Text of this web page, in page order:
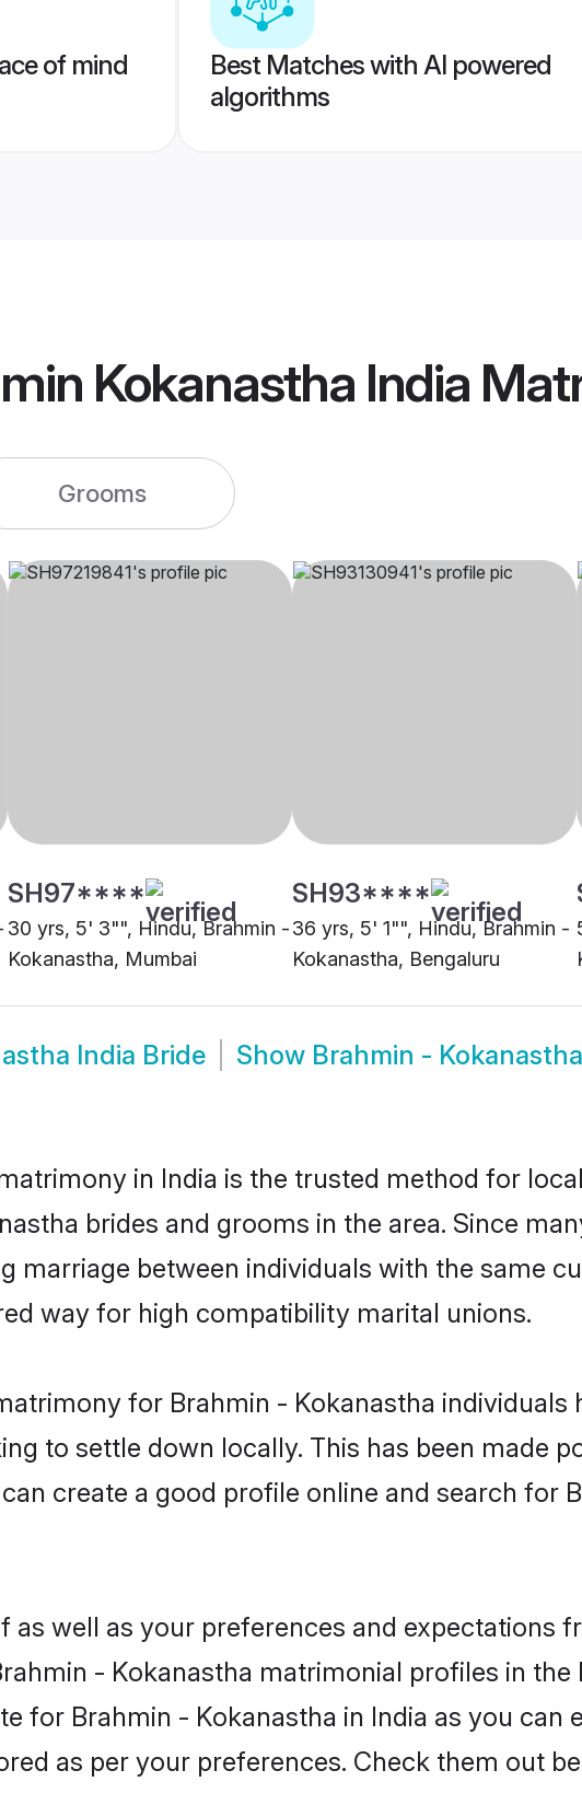
of mind
Best Matches with AI powered
algorithms
Kokanastha India
Grooms
SH97****
30 yrs, 5' 3"", Hindu, Brahmin -
Kokanastha, Mumbai
SH93****
36 yrs, 5' 1"", Hindu, Brahmin -
Kokanastha, Bengaluru
India Bride Show Brahmin -
in India is the trusted method for
brides and grooms in the area. Since
marriage between individuals with the same
way for high compatibility marital unions.
for Brahmin - Kokanastha
to settle down locally. This has been made
create a good profile online and search for
as well as your preferences and expectations
- Kokanastha matrimonial profiles in the
for Brahmin - Kokanastha in India as you
as per your preferences. Check them out